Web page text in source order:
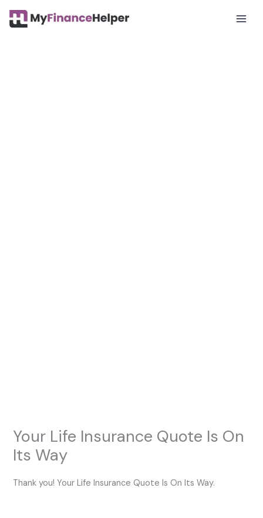
Your Life Insurance Quote Is On
Its Way
Thank you! Your Life Insurance Quote Is On Its Way.